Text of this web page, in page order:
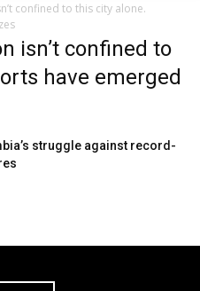
confined to this city alone.
isn’t confined to
have emerged
struggle against record-